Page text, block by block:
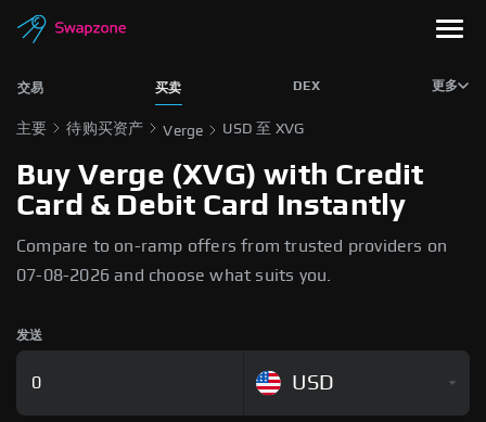
交易 买卖 DEX 更多
主要 待购买资产 Verge USD 至 XVG
Buy Verge (XVG) with Credit
Card & Debit Card Instantly
Compare to on-ramp offers from trusted providers on
07-08-2026 and choose what suits you.
发送
USD